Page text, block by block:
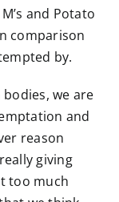
and Potato
comparison
by.
we are
and
reason
giving
too much